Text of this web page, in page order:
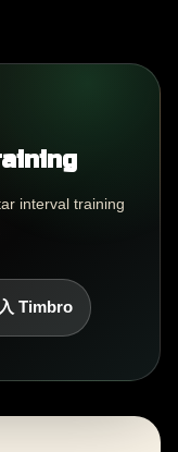
interval training
Timbro